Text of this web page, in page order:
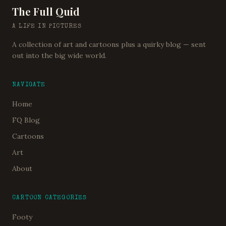
The Full Quid
A LIFE IN PICTURES
A collection of art and cartoons plus a quirky blog — sent
out into the big wide world.
NAVIGATE
Home
FQ Blog
Cartoons
Art
About
CARTOON CATEGORIES
Footy